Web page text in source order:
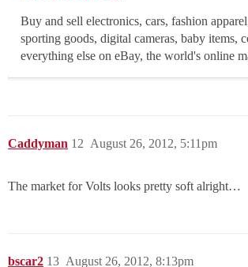
Buy and sell electronics, cars, fashion
sporting goods, digital cameras, baby items,
everything else on eBay, the world's online
Caddyman August 26, 2012, 5:11pm
12
The market for Volts looks pretty soft alright…
bscar2 August 26, 2012, 8:13pm
13